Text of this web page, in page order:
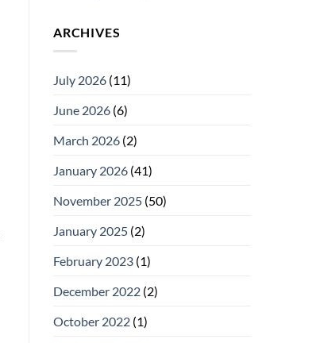
ARCHIVES
July 2026 (11)
June 2026 (6)
March 2026 (2)
January 2026 (41)
November 2025 (50)
January 2025 (2)
February 2023 (1)
December 2022 (2)
October 2022 (1)